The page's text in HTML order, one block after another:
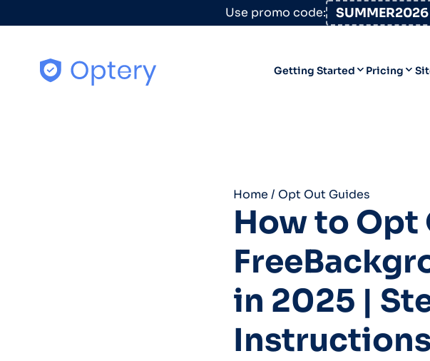
Use promo code: SUMMER2026
Getting Started Pricing
Home / Opt Out Guides
How to Opt
in 2025 |
Instructions